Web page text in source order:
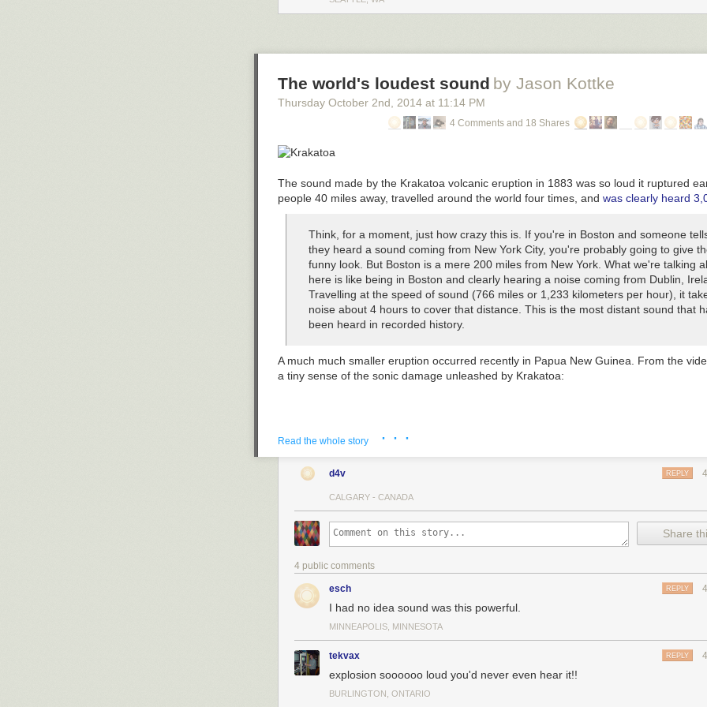
(how the process of the speed and intelligence of computers could fold in on itself to
The world's loudest sound by Jason Kottke
Thursday October 2nd , 2014 at 11:14 PM
4 Comments and 18 Shares
The sound made by the Krakatoa volcanic eruption in 1883 was so loud it ruptured
people 40 miles away, travelled around the world four times, and was clearly heard
Think, for a moment, just how crazy this is. If you're in Boston and someone
they heard a sound coming from New York City, you're probably going to give
funny look. But Boston is a mere 200 miles from New York. What we're talking
here is like being in Boston and clearly hearing a noise coming from Dublin,
Travelling at the speed of sound (766 miles or 1,233 kilometers per hour), it
noise about 4 hours to cover that distance. This is the most distant sound that
been heard in recorded history.
A much much smaller eruption occurred recently in Papua New Guinea. From the
a tiny sense of the sonic damage unleashed by Krakatoa:
Holy smoking Toledos indeed.
Read the whole story · · ·
d4v REPLY
CALGARY - CANADA
Share
4 public comments
esch REPLY
I had no idea sound was this powerful.
MINNEAPOLIS, MINNESOTA
tekvax REPLY
explosion soooooo loud you'd never even hear it!!
BURLINGTON, ONTARIO